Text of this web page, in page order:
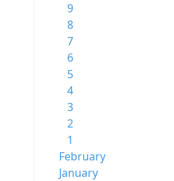
9
8
7
6
5
4
3
2
1
February
January